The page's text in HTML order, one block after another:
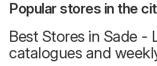
Popular stores in the
Best Stores in Sade -
catalogues and